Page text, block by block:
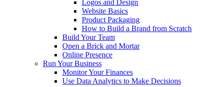
Logos and Design
Website Basics
Product Packaging
How to Build a Brand from Scratch
Build Your Team
Open a Brick and Mortar
Online Presence
Run Your Business
Monitor Your Finances
Use Data Analytics to Make Decisions